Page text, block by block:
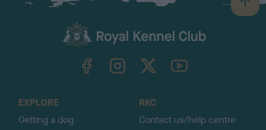
B
a
TheKennelClubUK on YouTube
EXPLORE
Getting a dog
RKC
Contact us/help centre